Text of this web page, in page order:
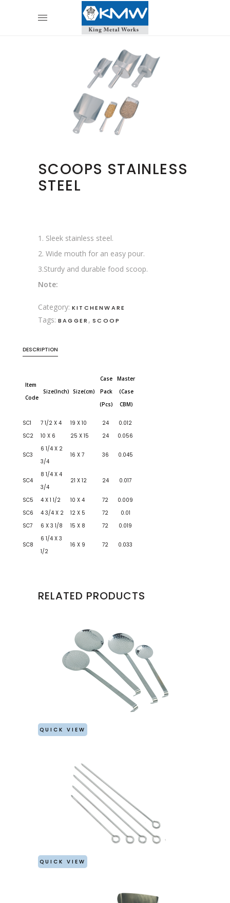
SCOOPS STAINLESS
STEEL
1. Sleek stainless steel.
2. Wide mouth for an easy pour.
3.Sturdy and durable food scoop.
Note:
Category: KITCHENWARE
Tags: BAGGER ,SCOOP
DESCRIPTION
Item
Code
Size(Inch) Size(cm)
Case
Pack
(Pcs)
Master
(Case
CBM)
SC1 7 1/2 X 4 19 X 10 24
0.012
SC2
10 X 6 25 X 15 24 0.056
SC3
6 1/4 X 2
3/4
16 X 7 36 0.045
SC4
8 1/4 X 4
3/4
21 X 12 24 0.017
SC5 4 X 1 1/2 10 X 4 72
0.009
SC6
4 3/4 X 2 12 X 5 72
0.01
SC7
6 X 3 1/8 15 X 8 72 0.019
SC8
6 1/4 X 3
1/2
16 X 9 72 0.033
RELATED PRODUCTS
QUICK VIEW
QUICK VIEW